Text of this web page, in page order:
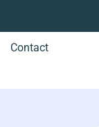
Contact